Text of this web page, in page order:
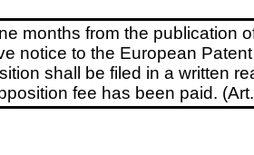
months from the publication
notice to the European
shall be filed in a written
fee has been paid.